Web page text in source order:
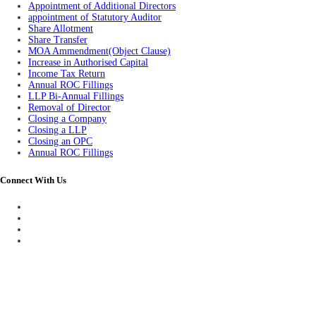
Appointment of Additional Directors
appointment of Statutory Auditor
Share Allotment
Share Transfer
MOA Ammendment(Object Clause)
Increase in Authorised Capital
Income Tax Return
Annual ROC Fillings
LLP Bi-Annual Fillings
Removal of Director
Closing a Company
Closing a LLP
Closing an OPC
Annual ROC Fillings
Connect With Us